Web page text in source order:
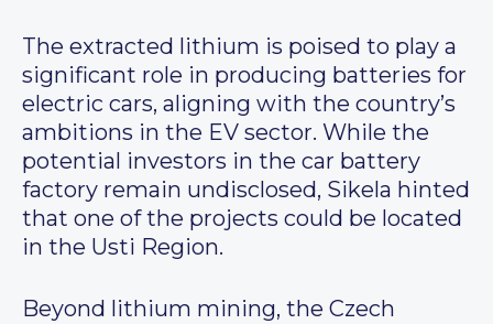
The extracted lithium is poised to play a
significant role in producing batteries for
electric cars, aligning with the country’s
ambitions in the EV sector. While the
potential investors in the car battery
factory remain undisclosed, Sikela hinted
that one of the projects could be located
in the Usti Region.
Beyond lithium mining, the Czech